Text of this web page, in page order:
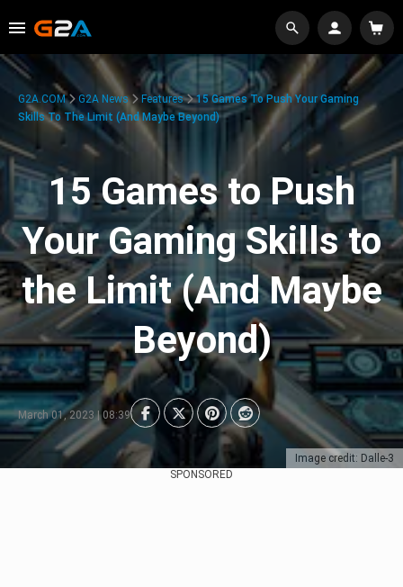
Image credit: Dalle-3
G2A.COM G2A News Features
15 Games To Push Your Gaming
Skills To The Limit (And Maybe Beyond)
15 Games to Push
Your Gaming Skills to
the Limit (And Maybe
Beyond)
March 01, 2023 | 08:39
SPONSORED